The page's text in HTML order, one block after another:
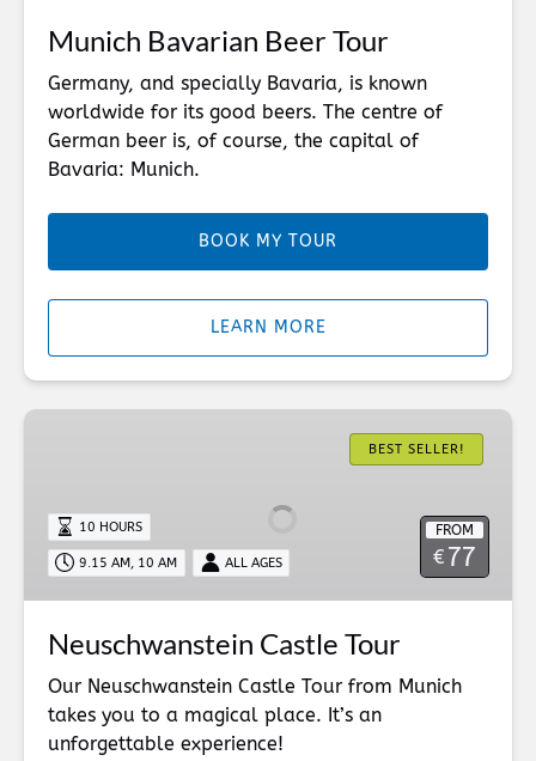
Munich Bavarian Beer Tour
Germany, and specially Bavaria, is known
worldwide for its good beers. The centre of
German beer is, of course, the capital of
Bavaria: Munich.
BOOK MY TOUR
LEARN MORE
Neuschwanstein
BEST SELLER!
FROM
€ 77
10 HOURS
9.15 AM, 10 AM ALL AGES
Neuschwanstein Castle Tour
Our Neuschwanstein Castle Tour from Munich
takes you to a magical place. It’s an
unforgettable experience!